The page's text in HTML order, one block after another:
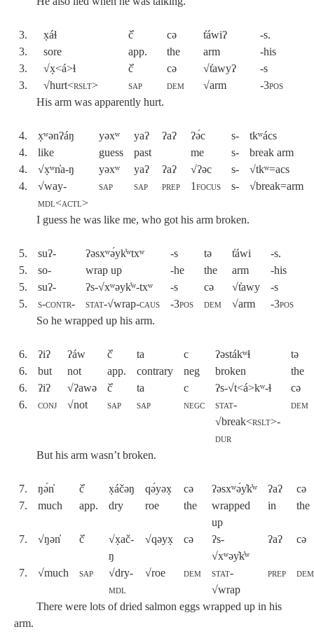
3. x̣áɬ č̓ cə t̓áwiʔ
-s.
3.
sore app. the arm
-his
3.
√x̣<á>ɬ č̓ cə √t̓awyʔ
-s
3.
√hurt<rslt> sap dem √arm
-3pos
His arm was apparently hurt.
4. x̣ʷənʔáŋ yəxʷ yaʔ ʔaʔ ʔə́c s-
tkʷács
4.
like guess past me s-
break arm
4.
√x̣ʷn̓a-ŋ yəxʷ yaʔ ʔaʔ √ʔəc s-
√tkʷ=acs
4.
√way-
mdl<actl>
sap sap prep 1focus s- √break=arm
I guess he was like me, who got his arm broken.
5. suʔ- ʔəsxʷə́yk̓ʷtxʷ -s tə t̓áwi
-s.
5.
so- wrap up -he the arm
-his
5.
suʔ- ʔs-√xʷəyk̓ʷ-txʷ -s cə √t̓awy
-s
5.
s-contr- stat-√wrap-caus -3pos dem √arm
-3pos
So he wrapped up his arm.
6. ʔiʔ ʔáw č̓ ta c ʔəstákʷɬ
tə
6.
but not app. contrary neg broken
the
6.
ʔiʔ √ʔawə č̓ ta c ʔs-√t<á>kʷ-ɬ
cə
6.
conj √not sap sap negc
stat-
√break<rslt>-
dur
dem
But his arm wasn’t broken.
7. ŋə́n̓ č̓ x̣áčəŋ qə́yəx̣ cə ʔəsxʷə́y̓k̓ʷ ʔaʔ
cə
7.
much app. dry roe the
wrapped
up
in the
7. √ŋən̓ č̓
√x̣ač-
ŋ
√qəyx̣ cə
ʔs-
√xʷəy̓k̓ʷ
ʔaʔ cə
7. √much sap
√dry-
mdl
√roe dem
stat-
√wrap
prep dem
There were lots of dried salmon eggs wrapped up in his
arm.